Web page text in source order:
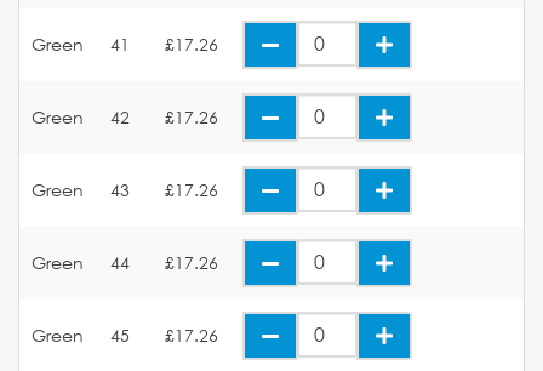
Green 41 £17.26
Green 42 £17.26
Green 43 £17.26
Green 44 £17.26
Green 45 £17.26